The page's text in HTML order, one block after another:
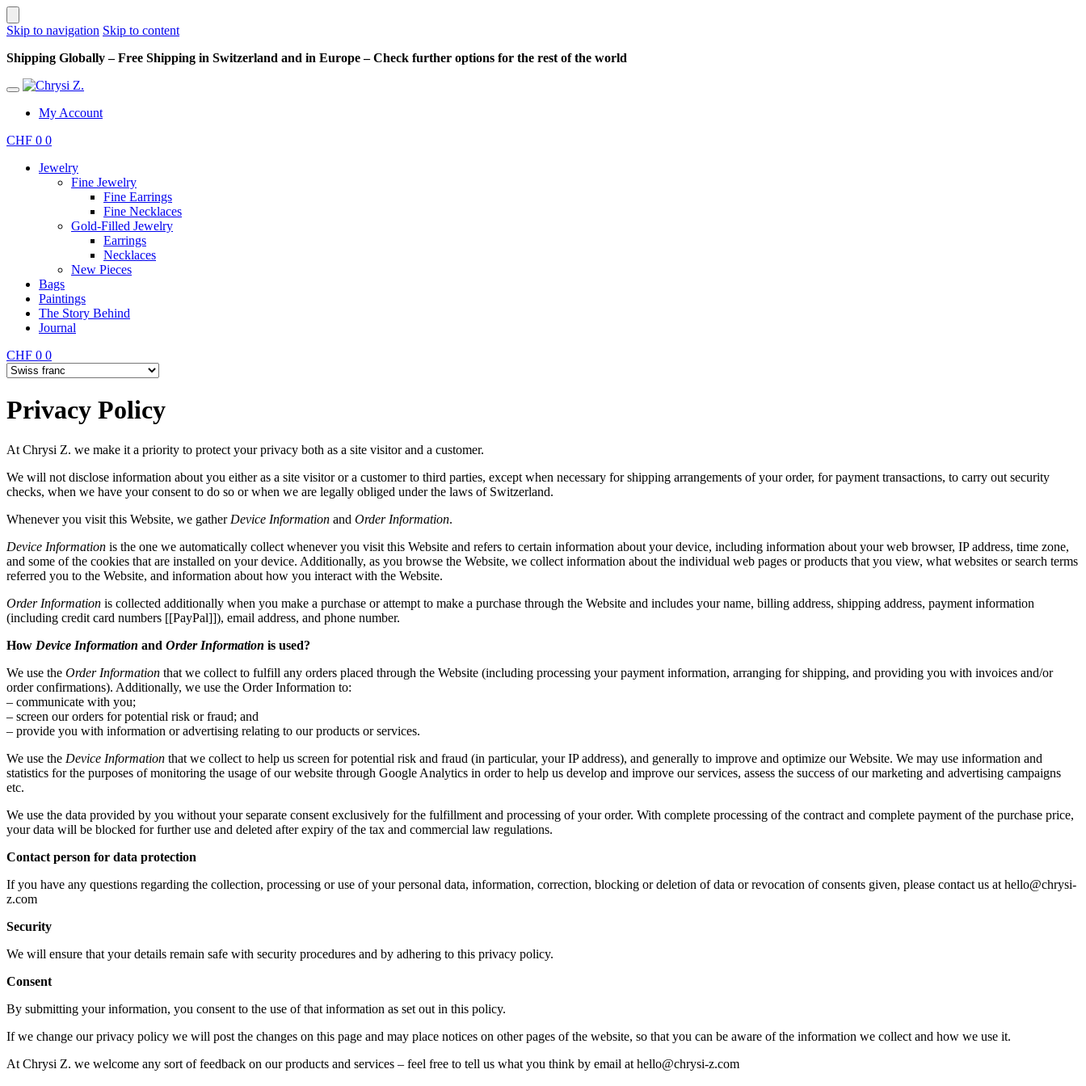
Skip to navigation Skip to content
Shipping Globally – Free Shipping in Switzerland and in Europe – Check further options for the rest of the world
My Account
CHF 0 0
Jewelry
Fine Jewelry
Fine Earrings
Fine Necklaces
Gold-Filled Jewelry
Earrings
Necklaces
New Pieces
Bags
Paintings
The Story Behind
Journal
CHF 0 0
Privacy Policy
At Chrysi Z. we make it a priority to protect your privacy both as a site visitor and a customer.
We will not disclose information about you either as a site visitor or a customer to third parties, except when necessary for shipping arrangements of your order, for payment transactions, to carry out security
checks, when we have your consent to do so or when we are legally obliged under the laws of Switzerland.
Whenever you visit this Website, we gather Device Information and Order Information.
Device Information is the one we automatically collect whenever you visit this Website and refers to certain information about your device, including information about your web browser, IP address, time zone,
and some of the cookies that are installed on your device. Additionally, as you browse the Website, we collect information about the individual web pages or products that you view, what websites or search terms
referred you to the Website, and information about how you interact with the Website.
Order Information is collected additionally when you make a purchase or attempt to make a purchase through the Website and includes your name, billing address, shipping address, payment information
(including credit card numbers [[PayPal]]), email address, and phone number.
How Device Information and Order Information is used?
We use the Order Information that we collect to fulfill any orders placed through the Website (including processing your payment information, arranging for shipping, and providing you with invoices and/or
order confirmations). Additionally, we use the Order Information to:
– communicate with you;
– screen our orders for potential risk or fraud; and
– provide you with information or advertising relating to our products or services.
We use the Device Information that we collect to help us screen for potential risk and fraud (in particular, your IP address), and generally to improve and optimize our Website. We may use information and
statistics for the purposes of monitoring the usage of our website through Google Analytics in order to help us develop and improve our services, assess the success of our marketing and advertising campaigns
etc.
We use the data provided by you without your separate consent exclusively for the fulfillment and processing of your order. With complete processing of the contract and complete payment of the purchase price,
your data will be blocked for further use and deleted after expiry of the tax and commercial law regulations.
Contact person for data protection
If you have any questions regarding the collection, processing or use of your personal data, information, correction, blocking or deletion of data or revocation of consents given, please contact us at hello@chrysi-
z.com
Security
We will ensure that your details remain safe with security procedures and by adhering to this privacy policy.
Consent
By submitting your information, you consent to the use of that information as set out in this policy.
If we change our privacy policy we will post the changes on this page and may place notices on other pages of the website, so that you can be aware of the information we collect and how we use it.
At Chrysi Z. we welcome any sort of feedback on our products and services – feel free to tell us what you think by email at hello@chrysi-z.com